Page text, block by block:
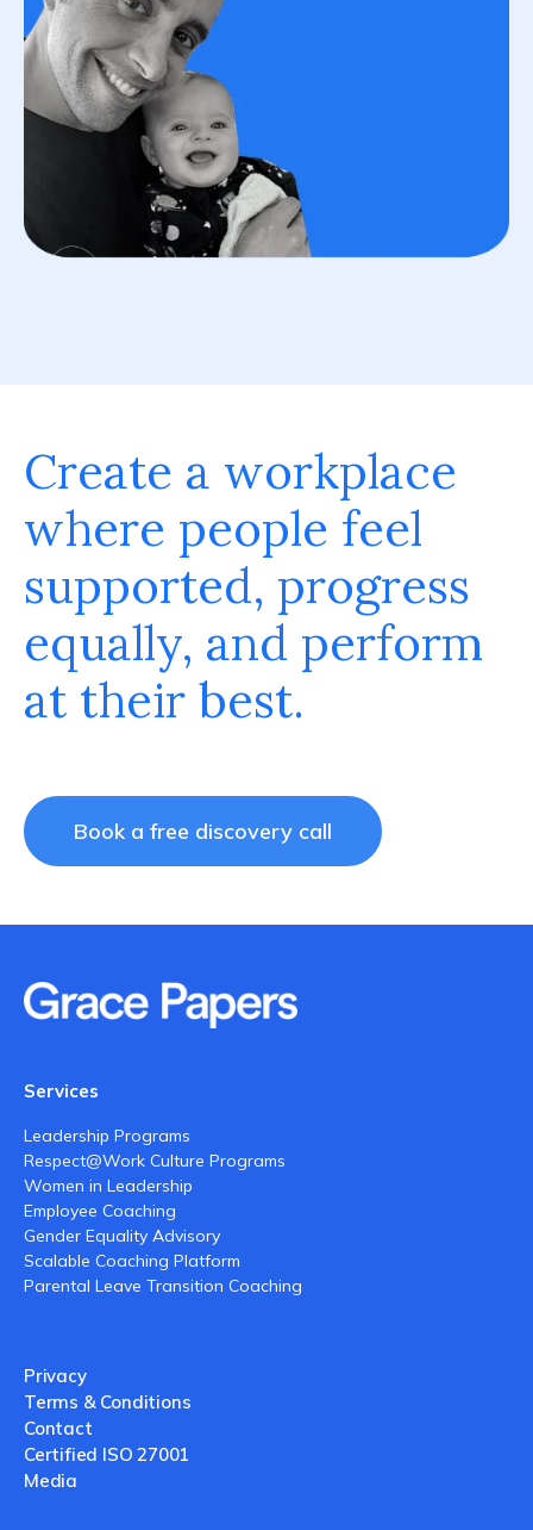
Create a workplace
where people feel
supported, progress
equally, and perform
at their best.
Book a free discovery call
Services
Leadership Programs
Respect@Work Culture Programs
Women in Leadership
Employee Coaching
Gender Equality Advisory
Scalable Coaching Platform
Parental Leave Transition Coaching
Privacy
Terms & Conditions
Contact
Certified ISO 27001
Media